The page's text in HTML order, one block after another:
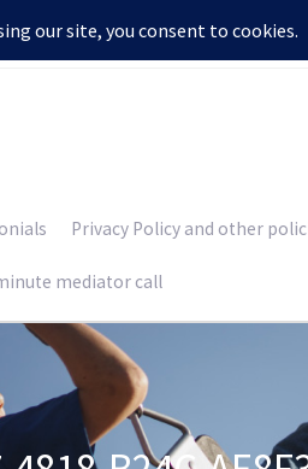
Privacy Policy and other
mediator call